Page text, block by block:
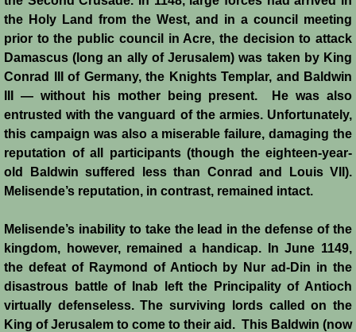
Reviews
Review: Muslims and Crusaders
Novels by Helena P. Schrader
Knight of Jerusalem
Defender of Jerusalem
Envoy of Jerusalem
Last Crusader Kingdom
St. Louis' Knight
the Holy Land from the West, and in a council meeting
prior to the public council in Acre, the decision to attack
Damascus (long an ally of Jerusalem) was taken by King
Conrad III of Germany, the Knights Templar, and Baldwin
III ― without his mother being present. He was also
entrusted with the vanguard of the armies. Unfortunately,
this campaign was also a miserable failure, damaging the
reputation of all participants (though the eighteen-year-
old Baldwin suffered less than Conrad and Louis VII).
Melisende’s reputation, in contrast, remained intact.
Melisende’s inability to take the lead in the defense of the
kingdom, however, remained a handicap. In June 1149,
the defeat of Raymond of Antioch by Nur ad-Din in the
disastrous battle of Inab left the Principality of Antioch
virtually defenseless. The surviving lords called on the
King of Jerusalem to come to their aid. This Baldwin (now